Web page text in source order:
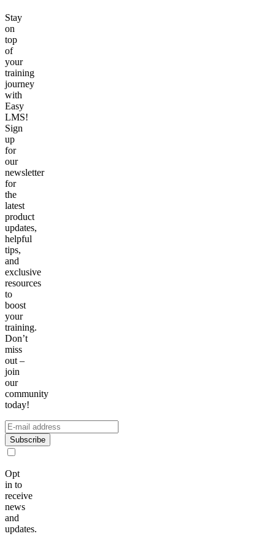
Stay
on
top
of
your
training
journey
with
Easy
LMS!
Sign
up
for
our
newsletter
for
the
latest
product
updates,
helpful
tips,
and
exclusive
resources
to
boost
your
training.
Don’t
miss
out –
join
our
community
today!
Subscribe
Opt
in to
receive
news
and
updates.